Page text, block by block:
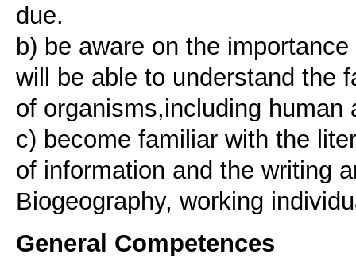
due.
b) be aware on the
will be able to understand the
of organisms,including human
c) become familiar with the
of information and the writing
Biogeography, working
General Competences